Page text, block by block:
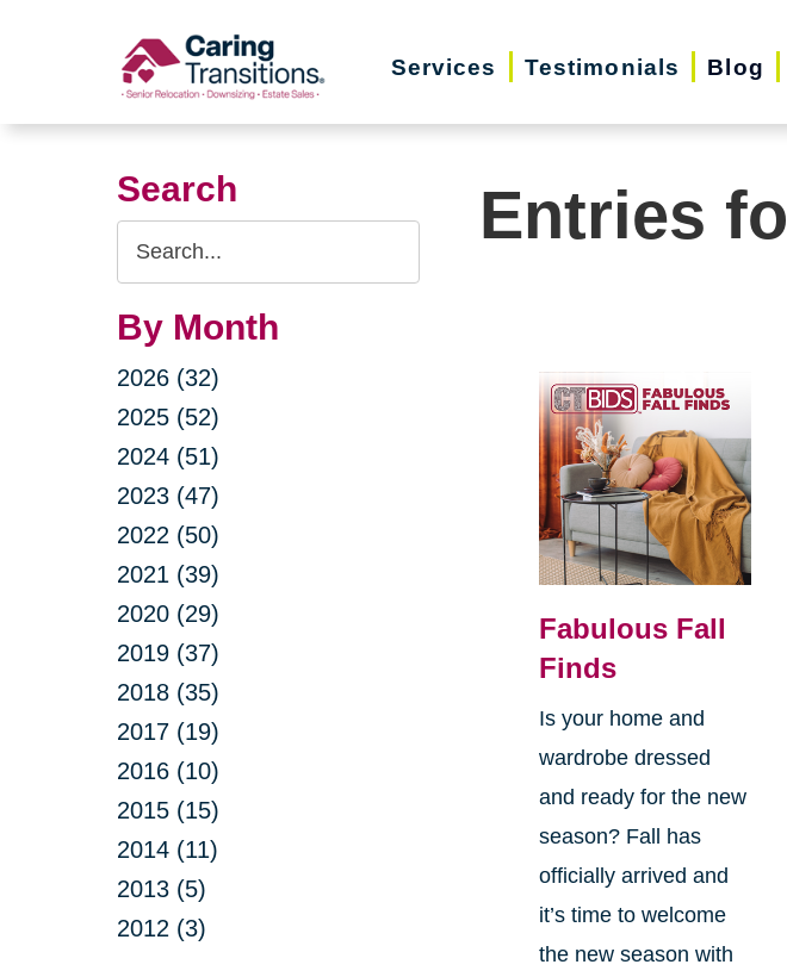
Services Testimonials Blog
Search
Search
Query
By Month
2026 (32)
2025 (52)
2024 (51)
2023 (47)
2022 (50)
2021 (39)
2020 (29)
2019 (37)
2018 (35)
2017 (19)
2016 (10)
2015 (15)
2014 (11)
2013 (5)
2012 (3)
Entries
Fabulous Fall
Finds
Is your home and
wardrobe dressed
and ready for the new
season? Fall has
officially arrived and
it’s time to welcome
the new season with